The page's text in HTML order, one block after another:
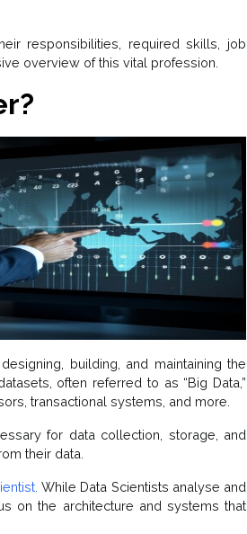
responsibilities, required skills, job
overview of this vital profession.
building, and maintaining the
often referred to as “Big Data,”
transactional systems, and more.
for data collection, storage, and
their data.
While Data Scientists analyse and
on the architecture and systems that